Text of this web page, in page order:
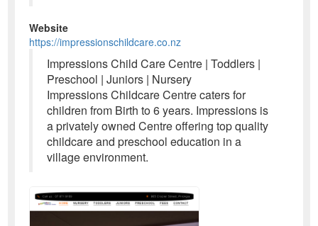
Website
https://impressionschildcare.co.nz
Impressions Child Care Centre | Toddlers |
Preschool | Juniors | Nursery
Impressions Childcare Centre caters for
children from Birth to 6 years. Impressions is
a privately owned Centre offering top quality
childcare and preschool education in a
village environment.